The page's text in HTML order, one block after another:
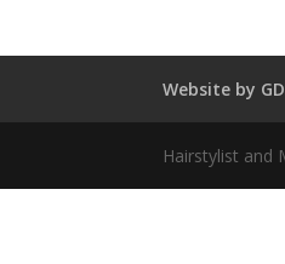
Website by
Hairstylist and